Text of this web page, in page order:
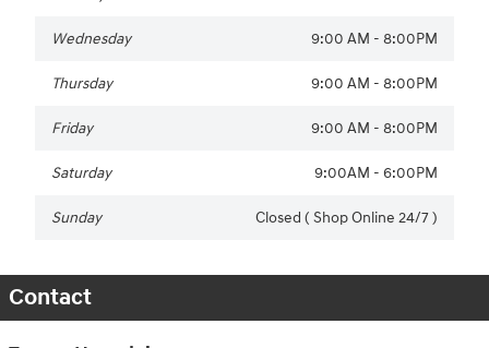
Wednesday 9:00 AM - 8:00PM
Thursday 9:00 AM - 8:00PM
Friday 9:00 AM - 8:00PM
Saturday 9:00AM - 6:00PM
Sunday Closed ( Shop Online 24/7 )
Contact